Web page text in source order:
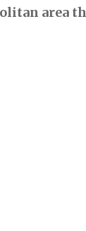
area